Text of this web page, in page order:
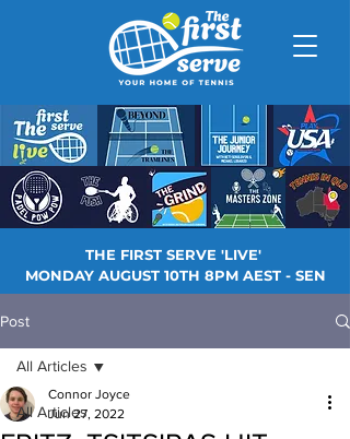
THE FIRST SERVE 'LIVE'
MONDAY AUGUST 10TH 8PM AEST - SEN
Post
All Articles
All Articles
Connor Joyce
Jun 27, 2022